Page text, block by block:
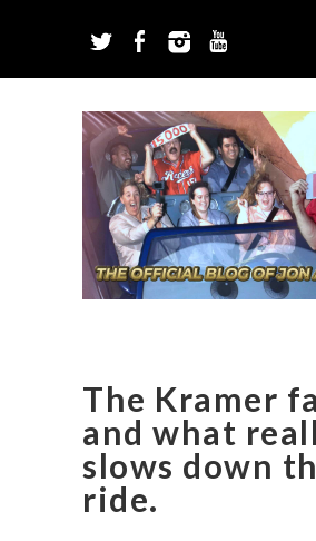
The Kramer
and what
slows down
ride.